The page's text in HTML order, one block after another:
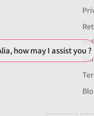
how may I assist you ?